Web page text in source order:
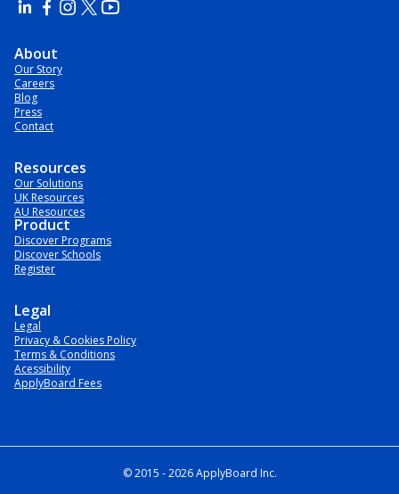
About
Our Story
Careers
Blog
Press
Contact
Resources
Our Solutions
UK Resources
AU Resources
Product
Discover Programs
Discover Schools
Register
Legal
Legal
Privacy & Cookies Policy
Terms & Conditions
Acessibility
ApplyBoard Fees
© 2015 -2026ApplyBoard Inc.